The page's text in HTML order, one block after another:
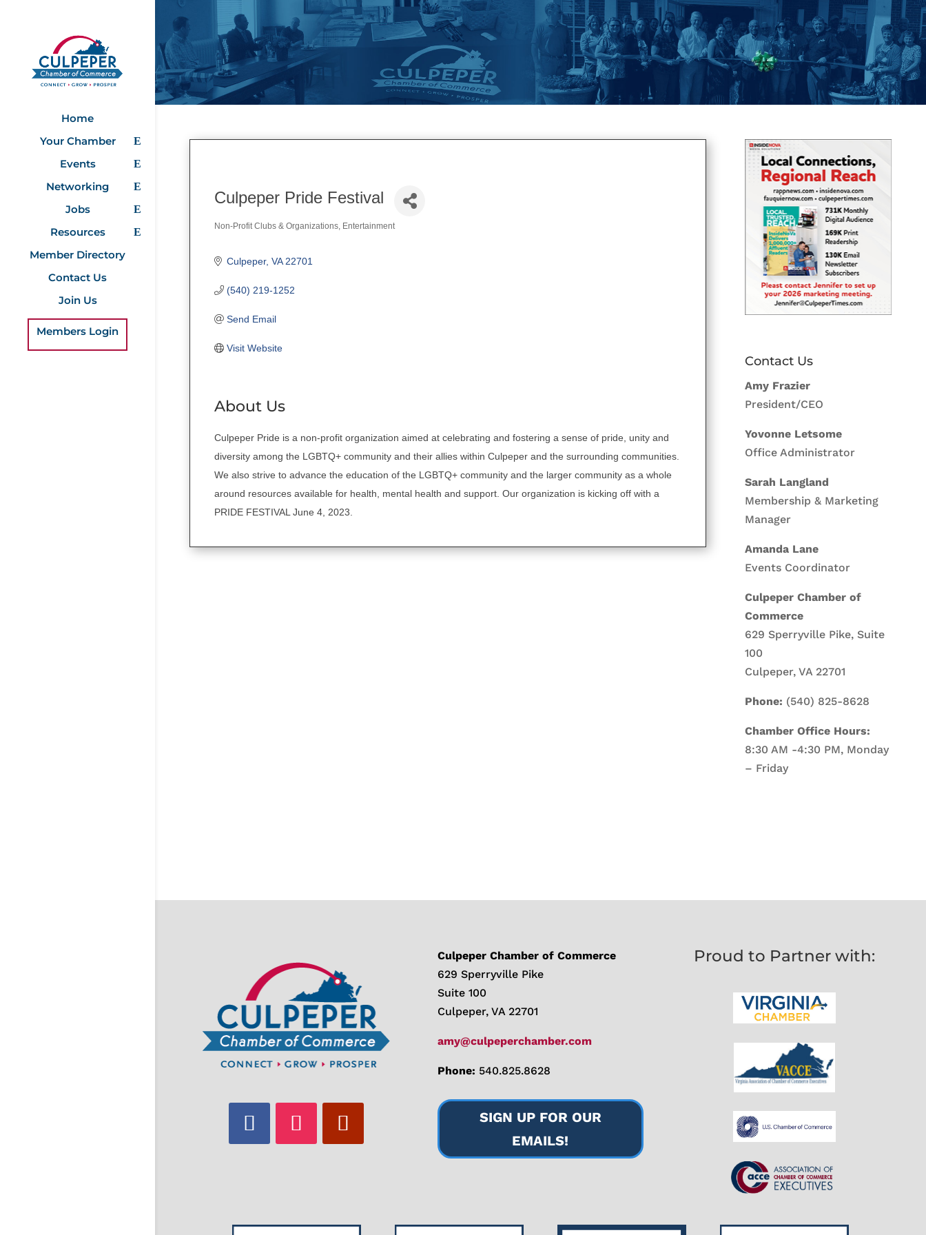
Home
Your Chamber
Events
Networking
Jobs
Resources
Member Directory
Contact Us
Join Us
Members Login
Culpeper Pride Festival
Non-Profit Clubs & Organizations Entertainment
Culpeper VA 22701
(540) 219-1252
Send Email
Visit Website
About Us
Culpeper Pride is a non-profit organization aimed at celebrating and fostering a sense of pride, unity and
diversity among the LGBTQ+ community and their allies within Culpeper and the surrounding communities.
We also strive to advance the education of the LGBTQ+ community and the larger community as a whole
around resources available for health, mental health and support. Our organization is kicking off with a
PRIDE FESTIVAL June 4, 2023.
Contact Us
Amy Frazier
President/CEO
Yovonne Letsome
Office Administrator
Sarah Langland
Membership & Marketing
Manager
Amanda Lane
Events Coordinator
Culpeper Chamber of
Commerce
629 Sperryville Pike, Suite
100
Culpeper, VA 22701
Phone: (540) 825-8628
Chamber Office Hours:
8:30 AM -4:30 PM, Monday
– Friday
Culpeper Chamber of Commerce
629 Sperryville Pike
Suite 100
Culpeper, VA 22701
amy@culpeperchamber.com
Phone: 540.825.8628
SIGN UP FOR OUR
EMAILS!
Proud to Partner with: